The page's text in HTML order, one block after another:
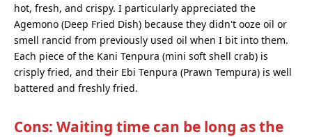
hot, fresh, and crispy. I particularly appreciated the
Agemono (Deep Fried Dish) because they didn't ooze oil or
smell rancid from previously used oil when I bit into them.
Each piece of the Kani Tenpura (mini soft shell crab) is
crisply fried, and their Ebi Tenpura (Prawn Tempura) is well
battered and freshly fried.
Cons: Waiting time can be long as the